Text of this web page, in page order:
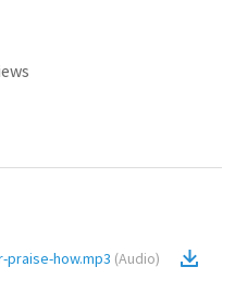
praise-how.mp3 (Audio)